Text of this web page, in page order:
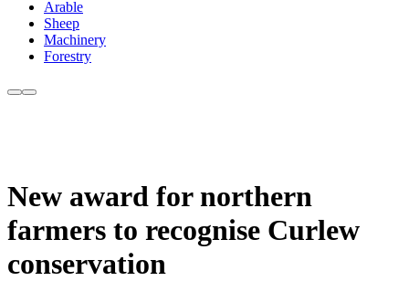
Arable
Sheep
Machinery
Forestry
New award for northern
farmers to recognise Curlew
conservation